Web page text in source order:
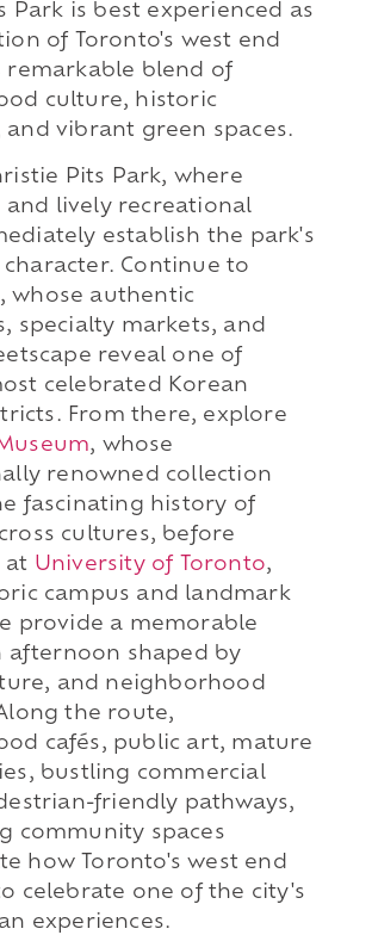
Park is best experienced as
of Toronto's west end
blend of
culture, historic
and vibrant green spaces.
Pits Park, where
lively recreational
establish the park's
Continue to
whose authentic
specialty markets, and
reveal one of
celebrated Korean
From there, explore
, whose
renowned collection
fascinating history of
cultures, before
at University of Toronto,
campus and landmark
provide a memorable
afternoon shaped by
and neighborhood
the route,
cafés, public art, mature
bustling commercial
friendly pathways,
community spaces
how Toronto's west end
celebrate one of the city's
experiences.